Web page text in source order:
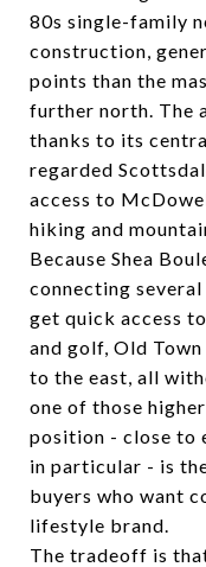
80s single-family
construction,
points than the
further north. The
thanks to its
regarded
access to
hiking and
Because Shea
connecting
get quick access
and golf, Old
to the east, all
one of those
position - close to
in particular - is
buyers who want
lifestyle brand.
The tradeoff is